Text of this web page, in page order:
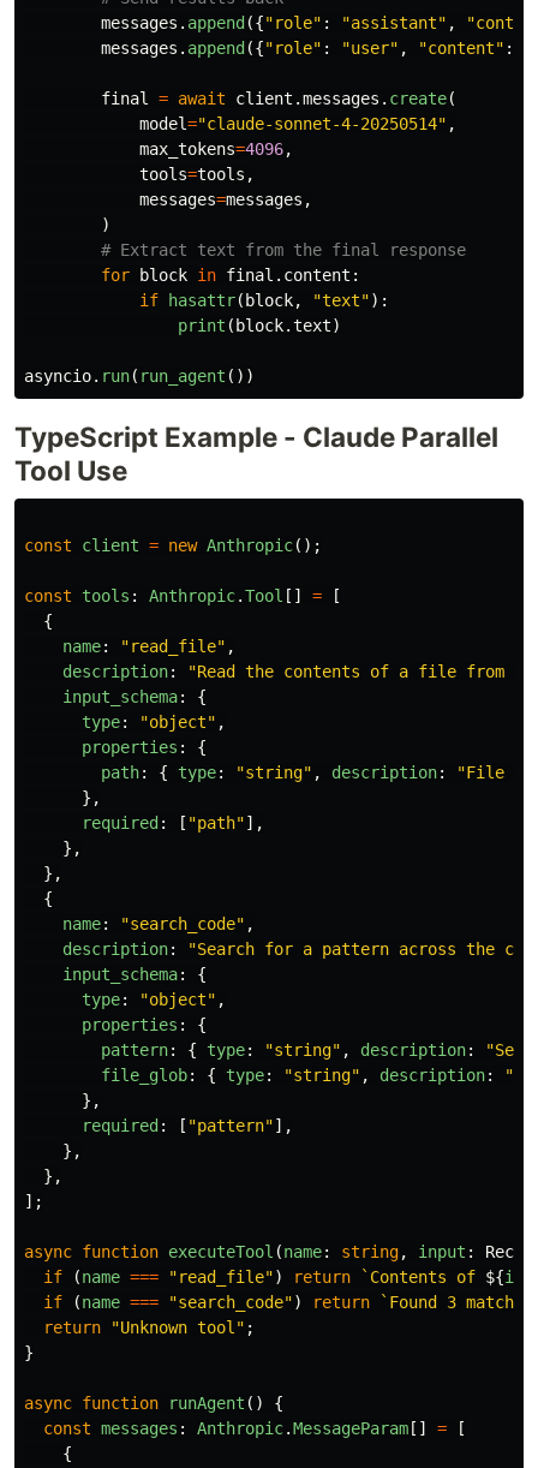
messages . append ({"role" : "assistant" , "
messages . append ({"role" : "user" , "content" :
final = await client .messages . create(
model="claude-sonnet-4-20250514" ,
max_tokens=4096,
tools=tools ,
messages=messages ,
)
for
block in final . content :
if
hasattr( block, "text"):
print ( block.text)
asyncio. run( run_agent ())
TypeScript Example - Claude Parallel
Tool Use
const client = new Anthropic();
const tools : Anthropic.Tool [] =
[
{
name: "read_file" ,
description: "Read the contents of a file from
input_schema:
{
type: "object" ,
properties :
{
path: { type: "string" , description: "File
},
required : [ "path"],
},
},
{
name: "search_code" ,
description: "Search for a pattern across the
input_schema:
{
type: "object" ,
properties :
{
pattern: { type: "string" , description: "
file_glob: { type: "string" , description: "
},
required : [ "pattern"],
},
},
];
async function executeTool (name: string, input :
if
(name === "read_file") return `Contents of ${
if
(name === "search_code") return
`Found 3
return
"Unknown tool " ;
}
async function runAgent ()
{
const messages : Anthropic.MessageParam [] =
[
{